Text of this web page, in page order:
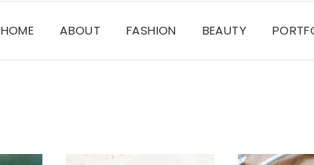
HOME ABOUT FASHION BEAUTY